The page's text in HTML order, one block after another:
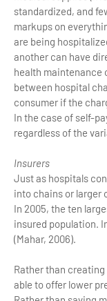
standardized, and
markups on
are being
another can have
health maintenance
between hospital
consumer if the
In the case of self-
regardless of the
Insurers
Just as hospitals
into chains or larger
In 2005, the ten
insured population.
(Mahar, 2006).
Rather than
able to offer lower